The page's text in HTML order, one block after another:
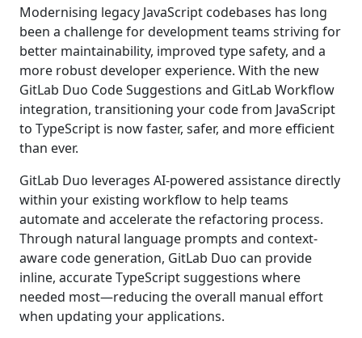
Modernising legacy JavaScript codebases has long
been a challenge for development teams striving for
better maintainability, improved type safety, and a
more robust developer experience. With the new
GitLab Duo Code Suggestions and GitLab Workflow
integration, transitioning your code from JavaScript
to TypeScript is now faster, safer, and more efficient
than ever.
GitLab Duo leverages AI-powered assistance directly
within your existing workflow to help teams
automate and accelerate the refactoring process.
Through natural language prompts and context-
aware code generation, GitLab Duo can provide
inline, accurate TypeScript suggestions where
needed most—reducing the overall manual effort
when updating your applications.